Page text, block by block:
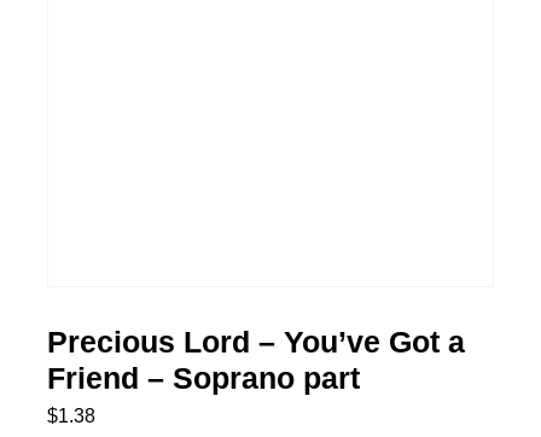
Precious Lord – You’ve Got a
Friend – Soprano part
$1.38